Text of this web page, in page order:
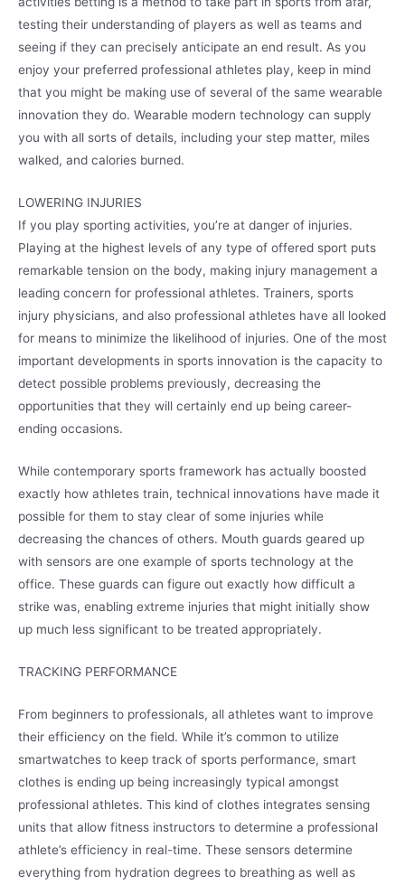
testing their understanding of players as well as teams and
seeing if they can precisely anticipate an end result. As you
enjoy your preferred professional athletes play, keep in mind
that you might be making use of several of the same wearable
innovation they do. Wearable modern technology can supply
you with all sorts of details, including your step matter, miles
walked, and calories burned.
LOWERING INJURIES
If you play sporting activities, you’re at danger of injuries.
Playing at the highest levels of any type of offered sport puts
remarkable tension on the body, making injury management a
leading concern for professional athletes. Trainers, sports
injury physicians, and also professional athletes have all looked
for means to minimize the likelihood of injuries. One of the most
important developments in sports innovation is the capacity to
detect possible problems previously, decreasing the
opportunities that they will certainly end up being career-
ending occasions.
While contemporary sports framework has actually boosted
exactly how athletes train, technical innovations have made it
possible for them to stay clear of some injuries while
decreasing the chances of others. Mouth guards geared up
with sensors are one example of sports technology at the
office. These guards can figure out exactly how difficult a
strike was, enabling extreme injuries that might initially show
up much less significant to be treated appropriately.
TRACKING PERFORMANCE
From beginners to professionals, all athletes want to improve
their efficiency on the field. While it’s common to utilize
smartwatches to keep track of sports performance, smart
clothes is ending up being increasingly typical amongst
professional athletes. This kind of clothes integrates sensing
units that allow fitness instructors to determine a professional
athlete’s efficiency in real-time. These sensors determine
everything from hydration degrees to breathing as well as